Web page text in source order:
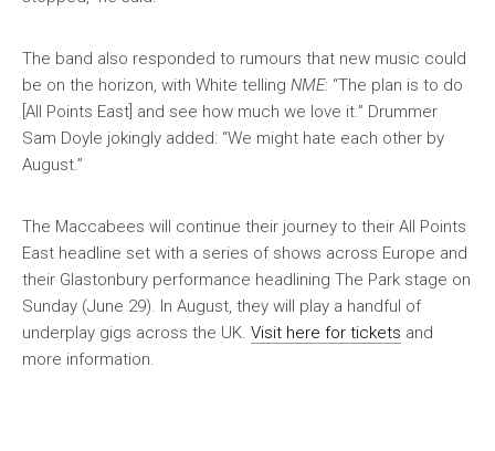
The band also responded to rumours that new music could
be on the horizon, with White telling NME: “The plan is to do
[All Points East] and see how much we love it.” Drummer
Sam Doyle jokingly added: “We might hate each other by
August.”
The Maccabees will continue their journey to their All Points
East headline set with a series of shows across Europe and
their Glastonbury performance headlining The Park stage on
Sunday (June 29). In August, they will play a handful of
underplay gigs across the UK. Visit here for tickets and
more information.